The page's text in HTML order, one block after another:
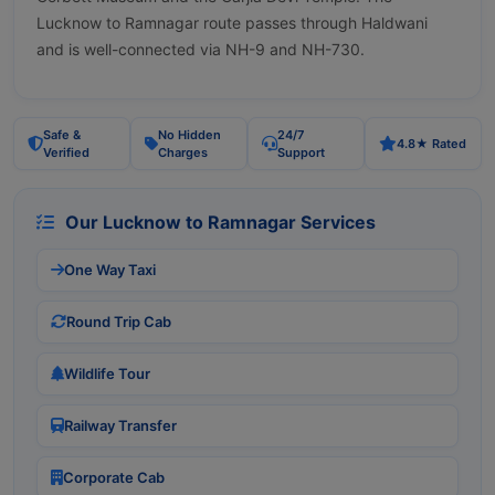
Lucknow to Ramnagar route passes through Haldwani
and is well-connected via NH-9 and NH-730.
Safe &
Verified
No Hidden
Charges
24/7
Support
4.8★ Rated
Our Lucknow to Ramnagar Services
One Way Taxi
Round Trip Cab
Wildlife Tour
Railway Transfer
Corporate Cab